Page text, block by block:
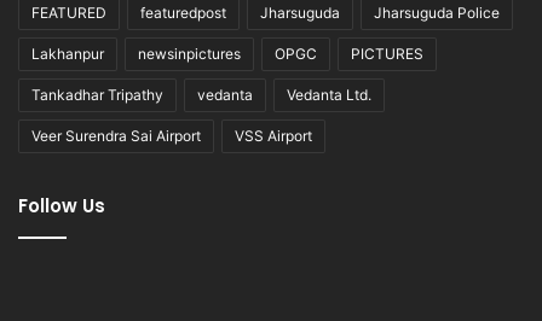
FEATURED featuredpost Jharsuguda Jharsuguda Police
Lakhanpur newsinpictures OPGC PICTURES
Tankadhar Tripathy vedanta Vedanta Ltd.
Veer Surendra Sai Airport VSS Airport
Follow Us